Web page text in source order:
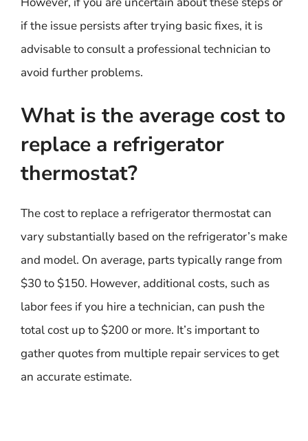
if the issue persists after trying basic fixes, it is
advisable to consult a professional technician to
avoid further problems.
What is the average cost to
replace a refrigerator
thermostat?
The cost to replace a refrigerator thermostat can
vary substantially based on the refrigerator’s make
and model. On average, parts typically range from
$30 to $150. However, additional costs, such as
labor fees if you hire a technician, can push the
total cost up to $200 or more. It’s important to
gather quotes from multiple repair services to get
an accurate estimate.